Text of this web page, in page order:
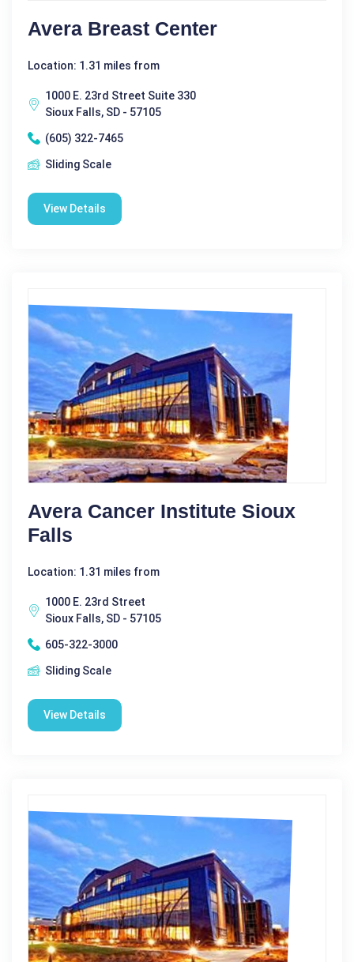
Avera Breast Center
Location: 1.31 miles from
1000 E. 23rd Street Suite 330
Sioux Falls, SD - 57105
(605) 322-7465
Sliding Scale
View Details
Avera Cancer Institute Sioux
Falls
Location: 1.31 miles from
1000 E. 23rd Street
Sioux Falls, SD - 57105
605-322-3000
Sliding Scale
View Details